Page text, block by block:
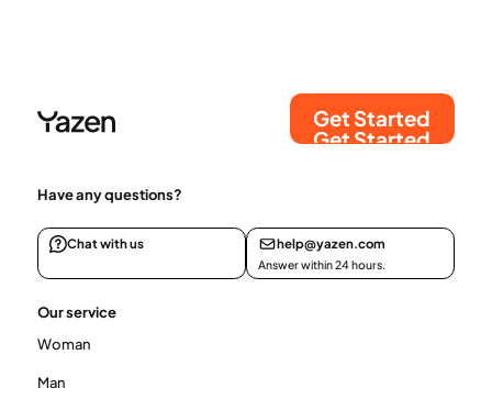
Get Started
Get Started
Have any questions?
Chat with us help@yazen.com
Answer within 24 hours.
Our service
Woman
Man